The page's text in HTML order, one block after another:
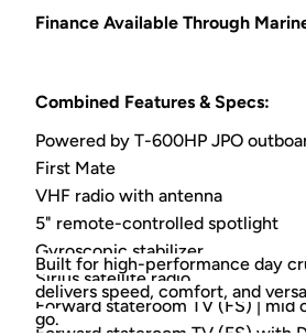
Finance Available Through
Combined Features & Specs:
Powered by T-600HP JPO
First Mate
VHF radio with antenna
5" remote-controlled spotlight
Gyroscopic stabilizer
Sirius satellite radio
Forward stateroom TV (FS) | mid
Built for high-performance day
delivers speed, comfort, and
go.